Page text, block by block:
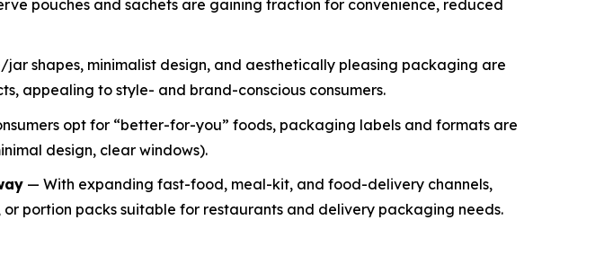
pouches and sachets are gaining traction for convenience, reduced
shapes, minimalist design, and aesthetically pleasing packaging are
appealing to style- and brand-conscious consumers.
opt for “better-for-you” foods, packaging labels and formats are
design, clear windows).
— With expanding fast-food, meal-kit, and food-delivery channels,
portion packs suitable for restaurants and delivery packaging needs.